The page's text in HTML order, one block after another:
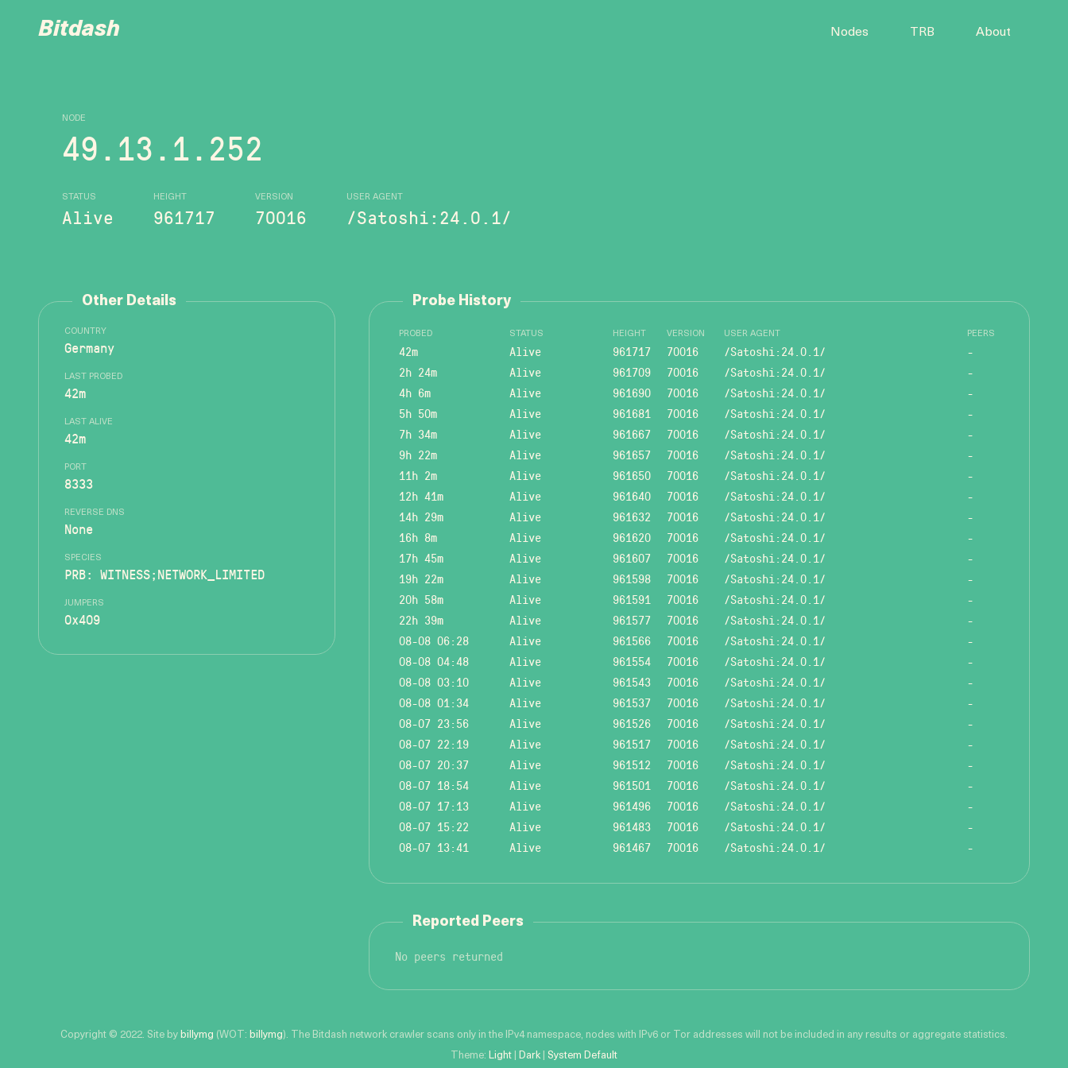
Bitdash Nodes TRB About
NODE
49.13.1.252
STATUS
Alive
HEIGHT
961717
VERSION
70016
USER AGENT
/Satoshi:24.0.1/
Other Details
COUNTRY
Germany
LAST PROBED
42m
LAST ALIVE
42m
PORT
8333
REVERSE DNS
None
SPECIES
PRB: WITNESS;NETWORK_LIMITED
JUMPERS
0x409
Probe History
PROBED STATUS HEIGHT VERSION USER AGENT PEERS
42m Alive 961717 70016 /Satoshi:24.0.1/
-
2h 24m
Alive 961709 70016 /Satoshi:24.0.1/
-
4h 6m
Alive 961690 70016 /Satoshi:24.0.1/
-
5h 50m
Alive 961681 70016 /Satoshi:24.0.1/
-
7h 34m
Alive 961667 70016 /Satoshi:24.0.1/
-
9h 22m
Alive 961657 70016 /Satoshi:24.0.1/
-
11h 2m
Alive 961650 70016 /Satoshi:24.0.1/
-
12h 41m
Alive 961640 70016 /Satoshi:24.0.1/
-
14h 29m
Alive 961632 70016 /Satoshi:24.0.1/
-
16h 8m
Alive 961620 70016 /Satoshi:24.0.1/
-
17h 45m
Alive 961607 70016 /Satoshi:24.0.1/
-
19h 22m
Alive 961598 70016 /Satoshi:24.0.1/
-
20h 58m
Alive 961591 70016 /Satoshi:24.0.1/
-
22h 39m
Alive 961577 70016 /Satoshi:24.0.1/
-
08-08 06:28
Alive 961566 70016 /Satoshi:24.0.1/
-
08-08 04:48
Alive 961554 70016 /Satoshi:24.0.1/
-
08-08 03:10
Alive 961543 70016 /Satoshi:24.0.1/
-
08-08 01:34
Alive 961537 70016 /Satoshi:24.0.1/
-
08-07 23:56
Alive 961526 70016 /Satoshi:24.0.1/
-
08-07 22:19
Alive 961517 70016 /Satoshi:24.0.1/
-
08-07 20:37
Alive 961512 70016 /Satoshi:24.0.1/
-
08-07 18:54
Alive 961501 70016 /Satoshi:24.0.1/
-
08-07 17:13
Alive 961496 70016 /Satoshi:24.0.1/
-
08-07 15:22
Alive 961483 70016 /Satoshi:24.0.1/
-
08-07 13:41
Alive 961467 70016 /Satoshi:24.0.1/ -
Reported Peers
No peers returned
Copyright © 2022. Site by billymg (WOT: billymg). The Bitdash network crawler scans only in the IPv4 namespace, nodes with IPv6 or Tor addresses will not be included in any results or aggregate statistics.
Theme: Light Dark System Default